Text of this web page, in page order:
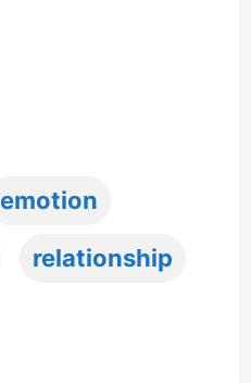
emotion
relationship